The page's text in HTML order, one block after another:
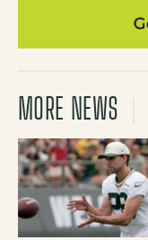
MORE NEWS